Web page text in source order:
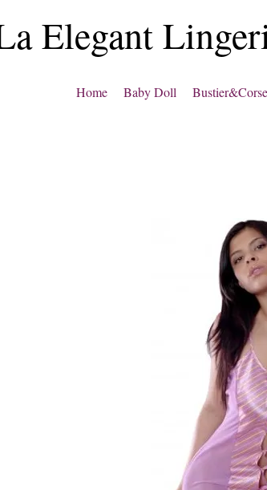
Elegant
Home Baby Doll